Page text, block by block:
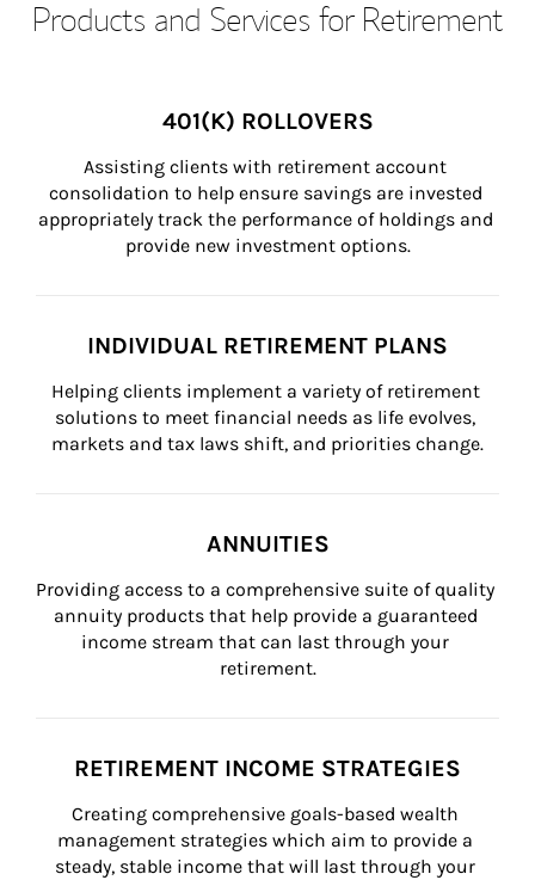
Products and Services for Retirement
401(K) ROLLOVERS
Assisting clients with retirement account
consolidation to help ensure savings are invested
appropriately track the performance of holdings and
provide new investment options.
INDIVIDUAL RETIREMENT PLANS
Helping clients implement a variety of retirement
solutions to meet financial needs as life evolves,
markets and tax laws shift, and priorities change.
ANNUITIES
Providing access to a comprehensive suite of quality
annuity products that help provide a guaranteed
income stream that can last through your
retirement.
RETIREMENT INCOME STRATEGIES
Creating comprehensive goals-based wealth
management strategies which aim to provide a
steady, stable income that will last through your